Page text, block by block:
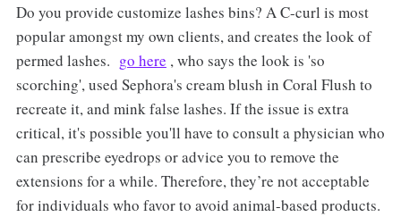
Do you provide customize lashes bins? A C-curl is most
popular amongst my own clients, and creates the look of
permed lashes. go here , who says the look is 'so
scorching', used Sephora's cream blush in Coral Flush to
recreate it, and mink false lashes. If the issue is extra
critical, it's possible you'll have to consult a physician who
can prescribe eyedrops or advice you to remove the
extensions for a while. Therefore, they’re not acceptable
for individuals who favor to avoid animal-based products.